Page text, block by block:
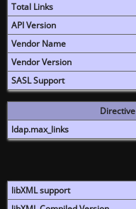
Total Links
API Version
Vendor Name
Vendor Version
SASL Support
Directive
ldap.max_links
libXML support